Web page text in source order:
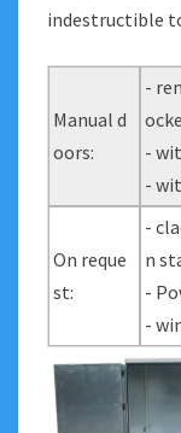
indestructible
Manual d
oors:
-
-
-
On reque
st:
-
n
-
-